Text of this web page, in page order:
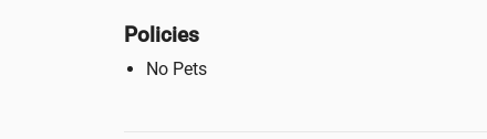
Policies
No Pets